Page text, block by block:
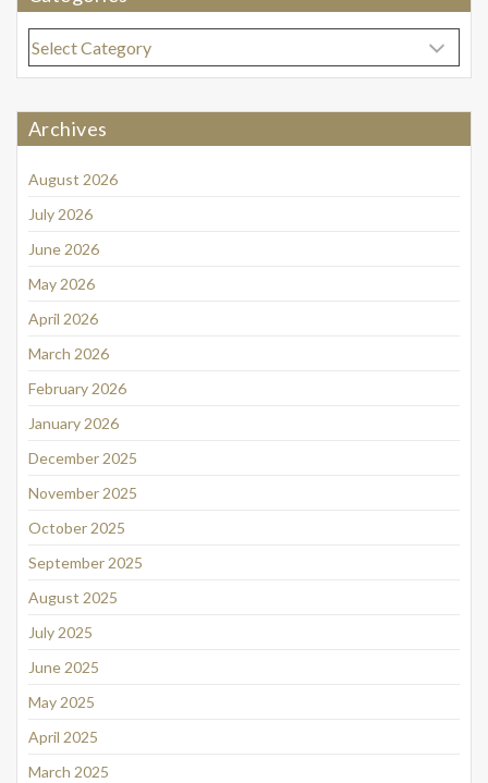
Categories
Archives
August 2026
July 2026
June 2026
May 2026
April 2026
March 2026
February 2026
January 2026
December 2025
November 2025
October 2025
September 2025
August 2025
July 2025
June 2025
May 2025
April 2025
March 2025